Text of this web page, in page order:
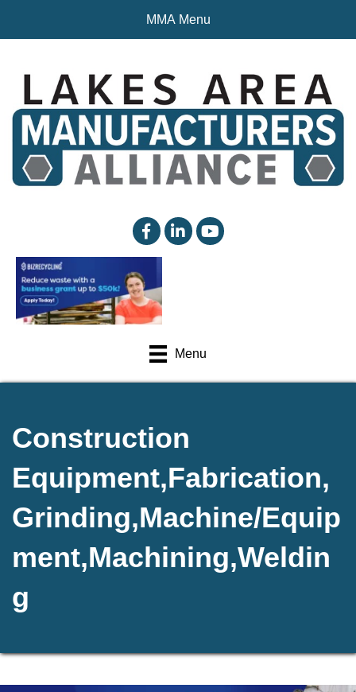
MMA Menu
facebooklinked inYouTube
Menu
Construction
Equipment,Fabrication,
Grinding,Machine/Equip
ment,Machining,Weldin
g